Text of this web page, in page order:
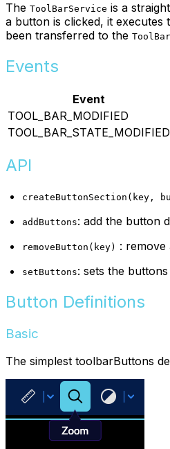
The ToolBarService is a
a button is clicked, it executes
been transferred to the
Events
Event
TOOL_BAR_MODIFIED
TOOL_BAR_STATE_MODIFIED
API
createButtonSection(key,
addButtons: add the button
removeButton(key) :
setButtons: sets the
Button Definitions
Basic
The simplest toolbarButtons